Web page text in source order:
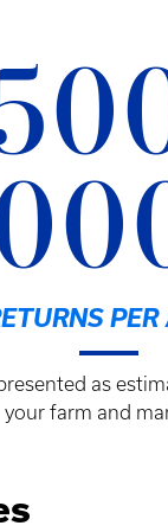
PER
as
your farm and